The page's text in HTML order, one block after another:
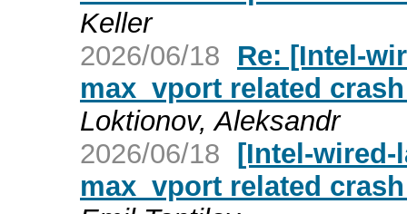
Keller
2026/06/18
Re: [Intel-
max_vport related
Loktionov, Aleksandr
2026/06/18 [Intel-wired-
max_vport related